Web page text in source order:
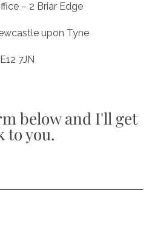
– 2 Briar Edge
upon Tyne
7JN
below and I'll get
to you.